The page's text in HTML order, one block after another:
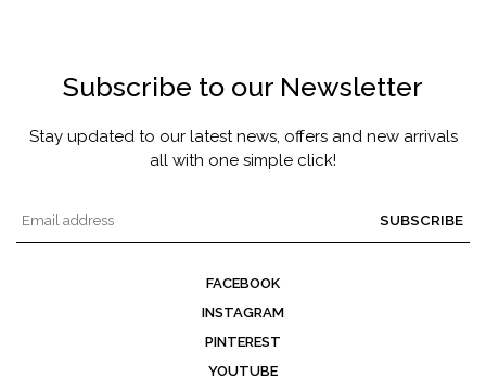
Subscribe to our Newsletter
Stay updated to our latest news, offers and new arrivals
all with one simple click!
SUBSCRIBE
FACEBOOK
INSTAGRAM
PINTEREST
YOUTUBE